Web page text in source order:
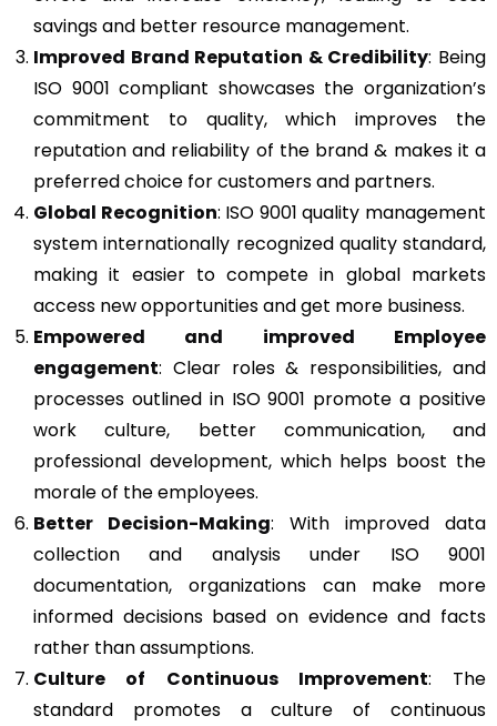
savings and better resource management.
Improved Brand Reputation & Credibility: Being
ISO 9001 compliant showcases the organization’s
commitment to quality, which improves the
reputation and reliability of the brand & makes it a
preferred choice for customers and partners.
Global Recognition: ISO 9001 quality management
system internationally recognized quality standard,
making it easier to compete in global markets
access new opportunities and get more business.
Empowered and improved Employee
engagement: Clear roles & responsibilities, and
processes outlined in ISO 9001 promote a positive
work culture, better communication, and
professional development, which helps boost the
morale of the employees.
Better Decision-Making: With improved data
collection and analysis under ISO 9001
documentation, organizations can make more
informed decisions based on evidence and facts
rather than assumptions.
Culture of Continuous Improvement: The
standard promotes a culture of continuous